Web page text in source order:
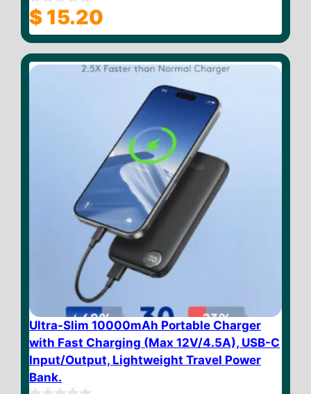
0
o
u
o
f
$ 15.20
Ultra-Slim 10000mAh Portable Charger
with Fast Charging (Max 12V/4.5A), USB-C
Input/Output, Lightweight Travel Power
Bank.